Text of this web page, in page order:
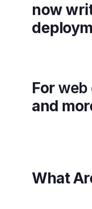
now
Forweb
and
What